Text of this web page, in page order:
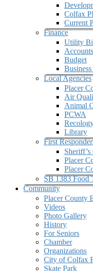
Colfax
Current
Finance
Utility
Budget
Local Agencies
Placer
Air
Animal
PCWA
Library
First
Placer
Placer
SB 1383 Food
Community
Placer County
Videos
Photo Gallery
History
For Seniors
Chamber
Organizations
City of Colfax
Skate Park